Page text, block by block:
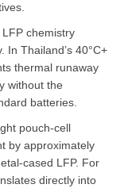
chemistry
In Thailand’s 40°C+
thermal runaway
without the
batteries.
pouch-cell
by approximately
cased LFP. For
directly into